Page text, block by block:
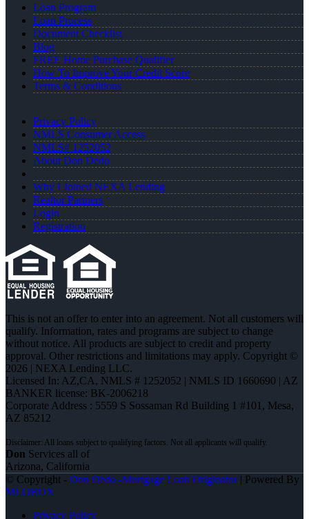
Loan Program
Loan Process
Document Checklist
Blog
FREE Home Purchase Qualifier
How To Improve Your Credit Score
Terms & Conditions
Privacy Policy
NMLS Consumer Access
NMLS# 1252052
About Don Dedo
Why I Joined NEXA Lending
Realtor Partners
Login
Registration
This is not an offer to enter into an agreement. Not all customers will
qualify. Information, rates and programs are subject to change
without notice. All products are subject to credit and property
approval. Other restrictions and limitations may apply. Copyright ©
2026 | NEXA Lending LLC.
Licensed In: AZ,CA, NMLS # 1252052 | NMLS ID 1660690 | AZ
BANKER license: BK-2006218
Corporate Address : 5559 S Sossaman Rd Building 1 #101, Mesa,
AZ 85212
Don Services all of
Arizona, California
© Copyright - Don Dedo -Mortgage Loan Originator| Powered By
MLOBOX
Privacy Policy